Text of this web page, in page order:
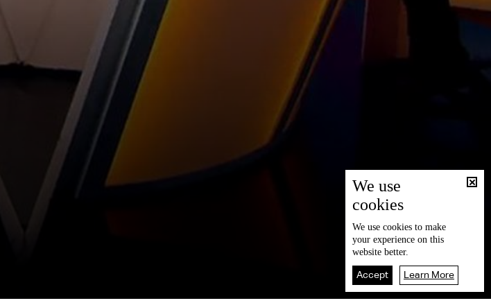
We use
cookies
We use cookies to make
your experience on this
website better.
Accept Learn More